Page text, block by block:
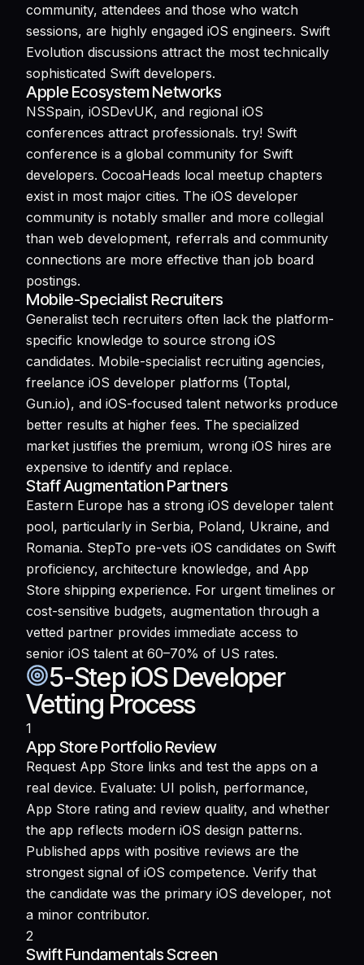
community, attendees and those who watch
sessions, are highly engaged iOS engineers. Swift
Evolution discussions attract the most technically
sophisticated Swift developers.
Apple Ecosystem Networks
NSSpain, iOSDevUK, and regional iOS
conferences attract professionals. try! Swift
conference is a global community for Swift
developers. CocoaHeads local meetup chapters
exist in most major cities. The iOS developer
community is notably smaller and more collegial
than web development, referrals and community
connections are more effective than job board
postings.
Mobile-Specialist Recruiters
Generalist tech recruiters often lack the platform-
specific knowledge to source strong iOS
candidates. Mobile-specialist recruiting agencies,
freelance iOS developer platforms (Toptal,
Gun.io), and iOS-focused talent networks produce
better results at higher fees. The specialized
market justifies the premium, wrong iOS hires are
expensive to identify and replace.
Staff Augmentation Partners
Eastern Europe has a strong iOS developer talent
pool, particularly in Serbia, Poland, Ukraine, and
Romania. StepTo pre-vets iOS candidates on Swift
proficiency, architecture knowledge, and App
Store shipping experience. For urgent timelines or
cost-sensitive budgets, augmentation through a
vetted partner provides immediate access to
senior iOS talent at 60–70% of US rates.
5-Step iOS Developer
Vetting Process
1
App Store Portfolio Review
Request App Store links and test the apps on a
real device. Evaluate: UI polish, performance,
App Store rating and review quality, and whether
the app reflects modern iOS design patterns.
Published apps with positive reviews are the
strongest signal of iOS competence. Verify that
the candidate was the primary iOS developer, not
a minor contributor.
2
Swift Fundamentals Screen